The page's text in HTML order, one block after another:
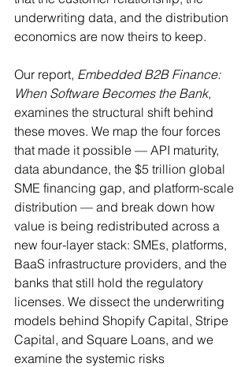
underwriting data, and the distribution
economics are now theirs to keep.
Our report, Embedded B2B Finance:
When Software Becomes the Bank,
examines the structural shift behind
these moves. We map the four forces
that made it possible — API maturity,
data abundance, the $5 trillion global
SME financing gap, and platform-scale
distribution — and break down how
value is being redistributed across a
new four-layer stack: SMEs, platforms,
BaaS infrastructure providers, and the
banks that still hold the regulatory
licenses. We dissect the underwriting
models behind Shopify Capital, Stripe
Capital, and Square Loans, and we
examine the systemic risks